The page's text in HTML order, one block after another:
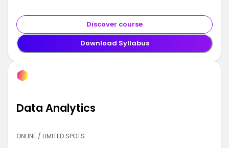
Discover course
Download Syllabus
Data Analytics
ONLINE / LIMITED SPOTS